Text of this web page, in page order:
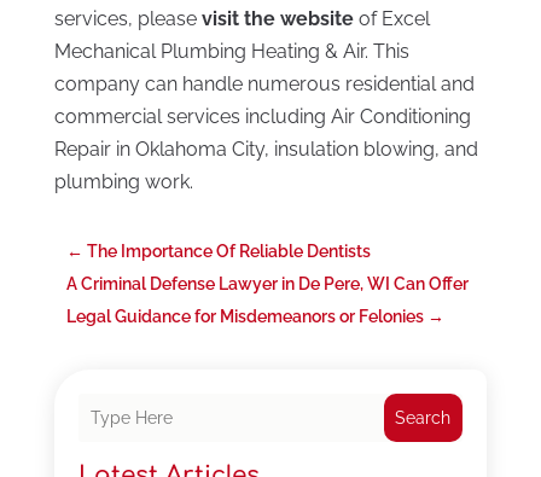
services, please visit the websiteof Excel
Mechanical Plumbing Heating & Air. This
company can handle numerous residential and
commercial services including Air Conditioning
Repair in Oklahoma City, insulation blowing, and
plumbing work.
← The Importance Of Reliable Dentists
A Criminal Defense Lawyer in De Pere, WI Can Offer
Legal Guidance for Misdemeanors or Felonies→
Search